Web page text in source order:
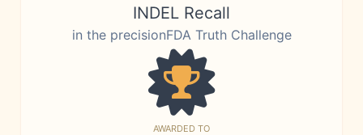
INDEL Recall
in the precisionFDA Truth Challenge
AWARDED TO